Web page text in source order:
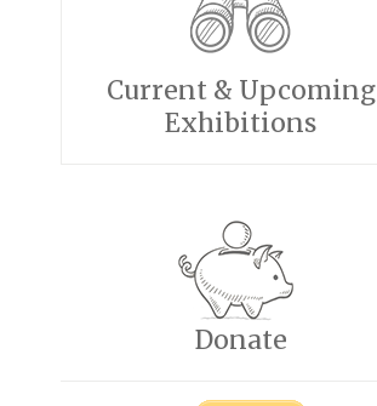
Current & Upcoming
Exhibitions
Donate